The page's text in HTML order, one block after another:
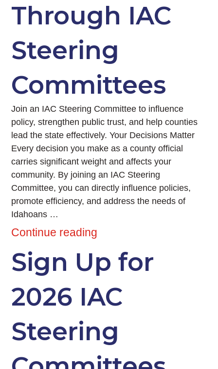
Through IAC
Steering
Committees
Join an IAC Steering Committee to influence
policy, strengthen public trust, and help counties
lead the state effectively. Your Decisions Matter
Every decision you make as a county official
carries significant weight and affects your
community. By joining an IAC Steering
Committee, you can directly influence policies,
promote efficiency, and address the needs of
Idahoans …
Continue reading
Sign Up for
2026 IAC
Steering